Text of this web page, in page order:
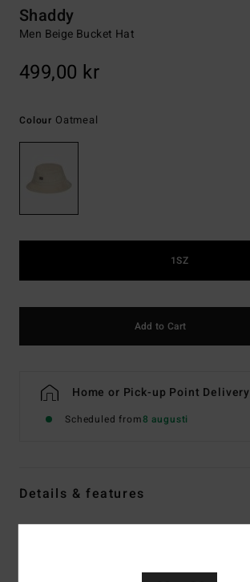
Shaddy
Men Beige Bucket Hat
499,00 kr
Colour Oatmeal
1SZ
Add to Cart
Home or Pick-up Point Delivery
Scheduled from8 augusti
Details & features
Men Beige Bucket Hat